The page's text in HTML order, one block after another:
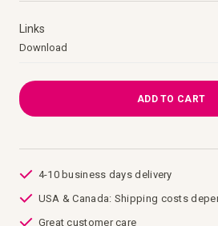
Links
Download
ADD TO CART
4-10 business days delivery
USA & Canada: Shipping costs
Great customer care